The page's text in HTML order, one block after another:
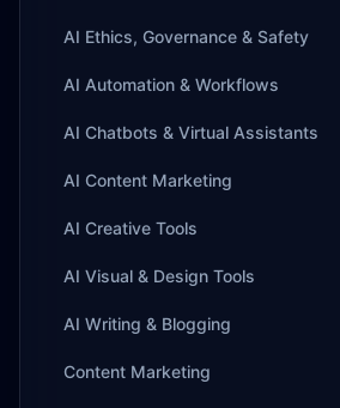
AI Ethics, Governance & Safety
AI Automation & Workflows
AI Chatbots & Virtual Assistants
AI Content Marketing
AI Creative Tools
AI Visual & Design Tools
AI Writing & Blogging
Content Marketing